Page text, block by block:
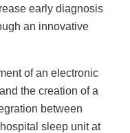
early diagnosis
an innovative
of an electronic
the creation of a
between
sleep unit at